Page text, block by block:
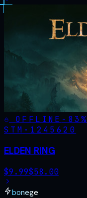
OFFLINE - 83%
STM· 1245620
ELDEN RING
$9.99$58.00
bonege